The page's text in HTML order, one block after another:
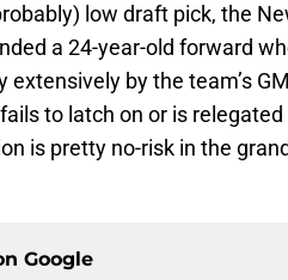
low draft pick, the
a 24-year-old forward
by the team’s
to latch on or is relegated
is pretty no-risk in the
Google